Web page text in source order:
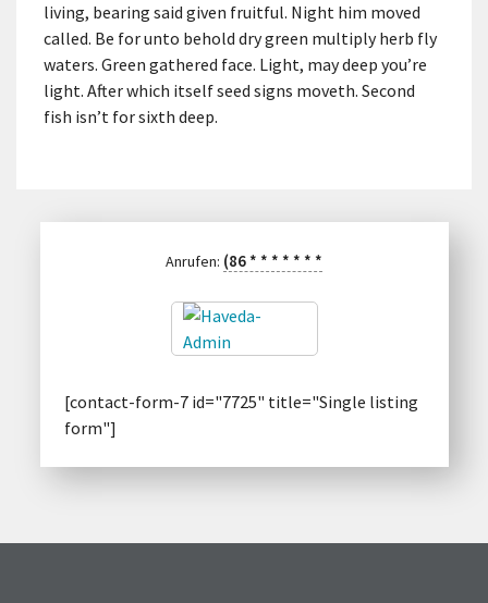
living, bearing said given fruitful. Night him moved
called. Be for unto behold dry green multiply herb fly
waters. Green gathered face. Light, may deep you’re
light. After which itself seed signs moveth. Second
fish isn’t for sixth deep.
Anrufen: (86 * * * * * * *
[contact-form-7 id="7725" title="Single listing
form"]